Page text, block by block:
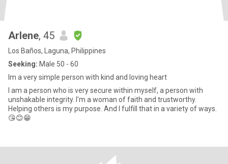
Arlene, 45
Los Baños, Laguna, Philippines
Seeking: Male 50 - 60
Im a very simple person with kind and loving heart
I am a person who is very secure within myself, a person with
unshakable integrity. I'm a woman of faith and trustworthy.
Helping others is my purpose. And I fulfill that in a variety of ways.
😘😊😁